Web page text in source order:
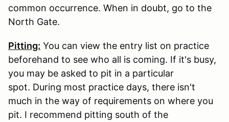
common occurrence. When in doubt, go to the
North Gate.
Pitting: You can view the entry list on practice
beforehand to see who all is coming. If it's busy,
you may be asked to pit in a particular
spot. During most practice days, there isn't
much in the way of requirements on where you
pit. I recommend pitting south of the